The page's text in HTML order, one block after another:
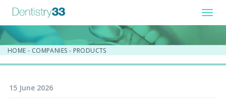
HOME - COMPANIES - PRODUCTS
15 June 2026